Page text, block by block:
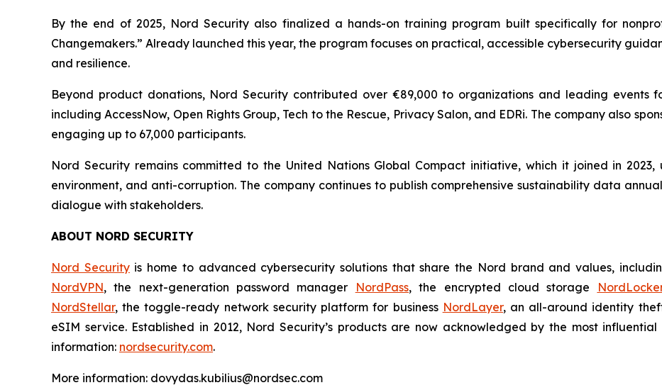
By the end of 2025, Nord Security also finalized a hands-on training program built specifically for
Changemakers.” Already launched this year, the program focuses on practical, accessible cybersecurity
and resilience.
Beyond product donations, Nord Security contributed over €89,000 to organizations and leading events
including AccessNow, Open Rights Group, Tech to the Rescue, Privacy Salon, and EDRi. The company also
engaging up to 67,000 participants.
Nord Security remains committed to the United Nations Global Compact initiative, which it joined in 2023,
environment, and anti-corruption. The company continues to publish comprehensive sustainability data
dialogue with stakeholders.
ABOUT NORD SECURITY
Nord Securityis home to advanced cybersecurity solutions that share the Nord brand and values,
NordVPN, the next-generation password manager NordPass, the encrypted cloud storage
NordStellar, the toggle-ready network security platform for business NordLayer, an all-around identity
eSIM service. Established in 2012, Nord Security’s products are now acknowledged by the most
information: nordsecurity.com.
More information: dovydas.kubilius@nordsec.com